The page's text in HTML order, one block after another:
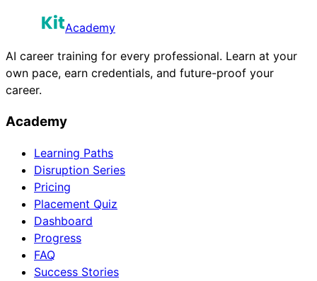
Academy
AI career training for every professional. Learn at your
own pace, earn credentials, and future-proof your
career.
Academy
Learning Paths
Disruption Series
Pricing
Placement Quiz
Dashboard
Progress
FAQ
Success Stories